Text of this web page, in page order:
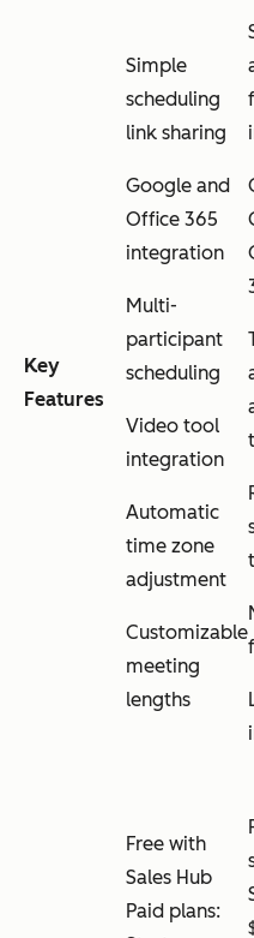
Key
Features
Simple
scheduling
link sharing
Google and
Office 365
integration
Multi-
participant
scheduling
Video tool
integration
Automatic
time zone
adjustment
Customizable
meeting
lengths
Free with
Sales Hub
Paid plans: